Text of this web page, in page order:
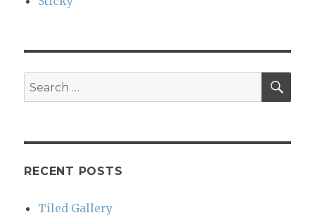
Search
for:
RECENT POSTS
Tiled Gallery